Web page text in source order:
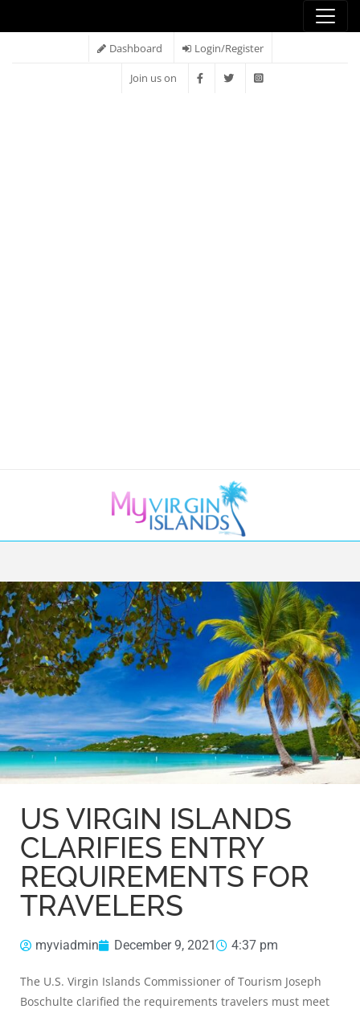
Dashboard Login/Register
Join us on
US VIRGIN ISLANDS
CLARIFIES ENTRY
REQUIREMENTS FOR
TRAVELERS
myviadmin December 9, 2021 4:37 pm
The U.S. Virgin Islands Commissioner of Tourism Joseph
Boschulte clarified the requirements travelers must meet